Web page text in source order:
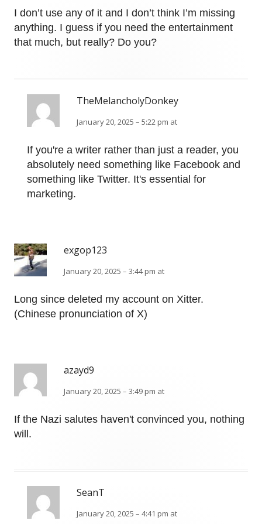
I don’t use any of it and I don’t think I’m missing
anything. I guess if you need the entertainment
that much, but really? Do you?
TheMelancholyDonkey
January 20, 2025 – 5:22 pm at
If you're a writer rather than just a reader, you
absolutely need something like Facebook and
something like Twitter. It's essential for
marketing.
exgop123
January 20, 2025 – 3:44 pm at
Long since deleted my account on Xitter.
(Chinese pronunciation of X)
azayd9
January 20, 2025 – 3:49 pm at
If the Nazi salutes haven't convinced you, nothing
will.
SeanT
January 20, 2025 – 4:41 pm at